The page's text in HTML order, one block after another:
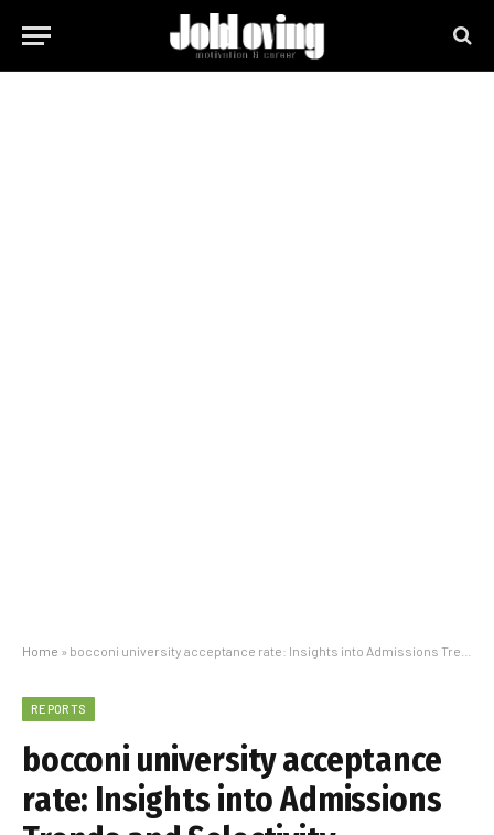
Home » bocconi university acceptance rate: Insights into Admissions Trends and Selectivity
REPORTS
bocconi university acceptance
rate: Insights into Admissions